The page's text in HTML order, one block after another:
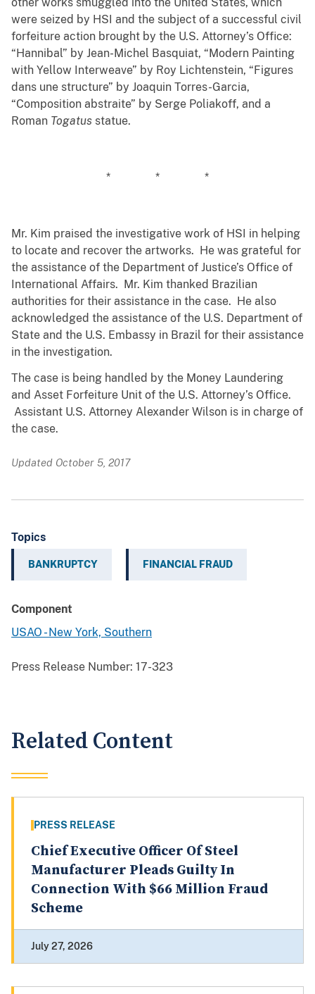
were seized by HSI and the subject of a successful civil
forfeiture action brought by the U.S. Attorney’s Office:
“Hannibal” by Jean-Michel Basquiat, “Modern Painting
with Yellow Interweave” by Roy Lichtenstein, “Figures
dans une structure” by Joaquin Torres-Garcia,
“Composition abstraite” by Serge Poliakoff, and a
Roman Togatus statue.
* * *
Mr. Kim praised the investigative work of HSI in helping
to locate and recover the artworks. He was grateful for
the assistance of the Department of Justice’s Office of
International Affairs. Mr. Kim thanked Brazilian
authorities for their assistance in the case. He also
acknowledged the assistance of the U.S. Department of
State and the U.S. Embassy in Brazil for their assistance
in the investigation.
The case is being handled by the Money Laundering
and Asset Forfeiture Unit of the U.S. Attorney’s Office.
Assistant U.S. Attorney Alexander Wilson is in charge of
the case.
Updated October 5, 2017
Topics
BANKRUPTCY FINANCIAL FRAUD
Component
USAO - New York, Southern
Press Release Number: 17-323
Related Content
PRESS RELEASE
Chief Executive Officer Of Steel
Manufacturer Pleads Guilty In
Connection With $66 Million Fraud
Scheme
July 27, 2026